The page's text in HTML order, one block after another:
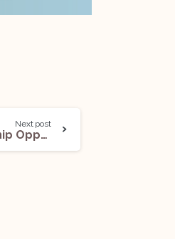
Next post
Scholarship Opportunity @Bonavero Institute of Human Rights: Apply Now!